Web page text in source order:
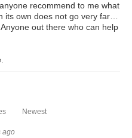
recommend to me what
own does not go very far…
out there who can help
Newest
ago